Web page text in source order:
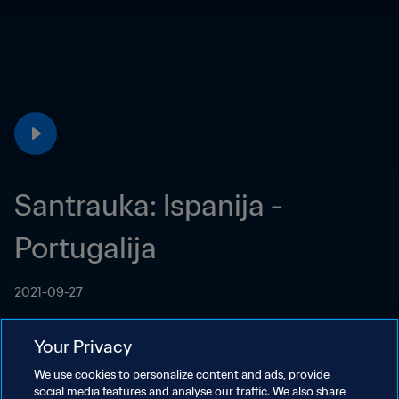
Santrauka: Ispanija -
Portugalija
2021-09-27
Your Privacy
We use cookies to personalize content and ads, provide
social media features and analyse our traffic. We also share